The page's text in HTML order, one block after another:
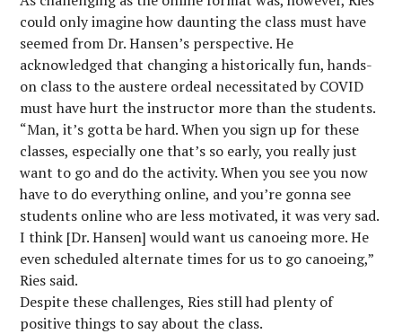
could only imagine how daunting the class must have
seemed from Dr. Hansen’s perspective. He
acknowledged that changing a historically fun, hands-
on class to the austere ordeal necessitated by COVID
must have hurt the instructor more than the students.
“Man, it’s gotta be hard. When you sign up for these
classes, especially one that’s so early, you really just
want to go and do the activity. When you see you now
have to do everything online, and you’re gonna see
students online who are less motivated, it was very sad.
I think [Dr. Hansen] would want us canoeing more. He
even scheduled alternate times for us to go canoeing,”
Ries said.
Despite these challenges, Ries still had plenty of
positive things to say about the class.